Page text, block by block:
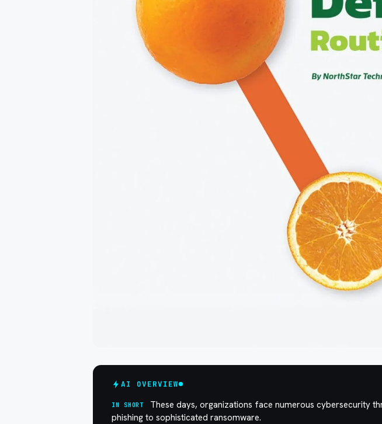
AI OVERVIEW
IN SHORT
These days, organizations face numerous cybersecurity
phishing to sophisticated ransomware.